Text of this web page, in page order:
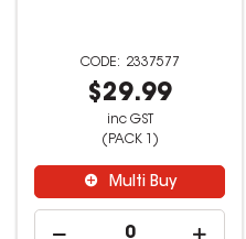
2337577
$29.99
inc GST
(PACK 1)
Multi Buy